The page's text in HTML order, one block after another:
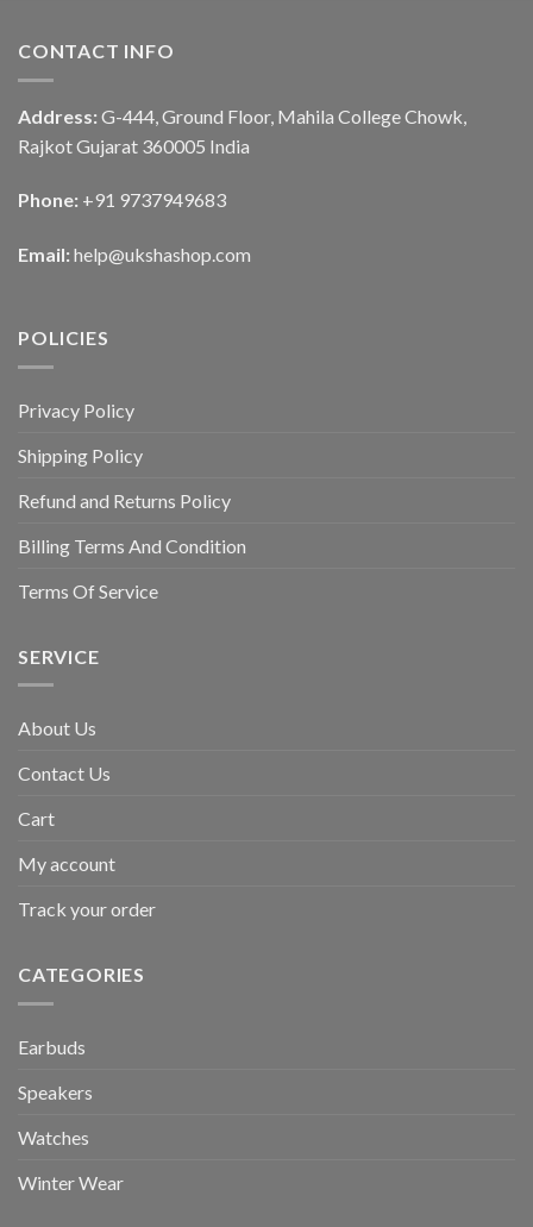
CONTACT INFO
Address: G-444, Ground Floor, Mahila College Chowk,
Rajkot Gujarat 360005 India
Phone: +91 9737949683
Email: help@ukshashop.com
POLICIES
Privacy Policy
Shipping Policy
Refund and Returns Policy
Billing Terms And Condition
Terms Of Service
SERVICE
About Us
Contact Us
Cart
My account
Track your order
CATEGORIES
Earbuds
Speakers
Watches
Winter Wear